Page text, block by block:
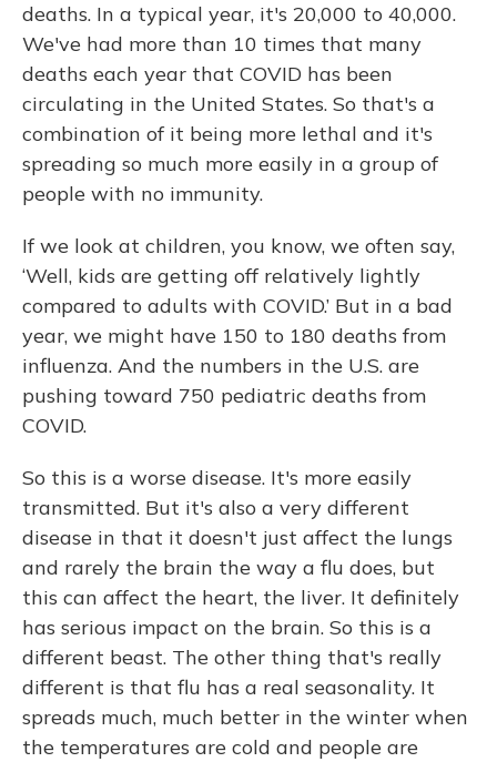
deaths. In a typical year, it's 20,000 to 40,000.
We've had more than 10 times that many
deaths each year that COVID has been
circulating in the United States. So that's a
combination of it being more lethal and it's
spreading so much more easily in a group of
people with no immunity.
If we look at children, you know, we often say,
‘Well, kids are getting off relatively lightly
compared to adults with COVID.’ But in a bad
year, we might have 150 to 180 deaths from
influenza. And the numbers in the U.S. are
pushing toward 750 pediatric deaths from
COVID.
So this is a worse disease. It's more easily
transmitted. But it's also a very different
disease in that it doesn't just affect the lungs
and rarely the brain the way a flu does, but
this can affect the heart, the liver. It definitely
has serious impact on the brain. So this is a
different beast. The other thing that's really
different is that flu has a real seasonality. It
spreads much, much better in the winter when
the temperatures are cold and people are